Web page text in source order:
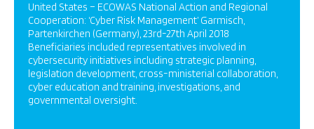
United States – ECOWAS National Action and Regional
Cooperation: ‘Cyber Risk Management’ Garmisch,
Partenkirchen (Germany), 23rd-27th April 2018
Beneficiaries included representatives involved in
cybersecurity initiatives including strategic planning,
legislation development, cross-ministerial collaboration,
cyber education and training, investigations, and
governmental oversight.